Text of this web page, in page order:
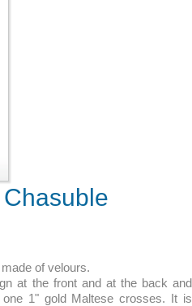
of velours.
at the front and at the back and
1" gold Maltese crosses. It is